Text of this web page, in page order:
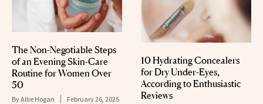
The Non-Negotiable Steps
of an Evening Skin-Care
Routine for Women Over
50
ByAllie Hogan February 26, 2025
10 Hydrating Concealers
for Dry Under-Eyes,
According to Enthusiastic
Reviews